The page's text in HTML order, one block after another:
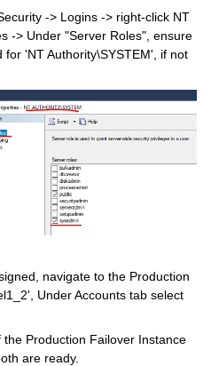
-> Logins -> right-click NT
-> Under "Server Roles", ensure
'NT Authority\SYSTEM', if not
navigate to the Production
Under Accounts tab select
Production Failover Instance
are ready.